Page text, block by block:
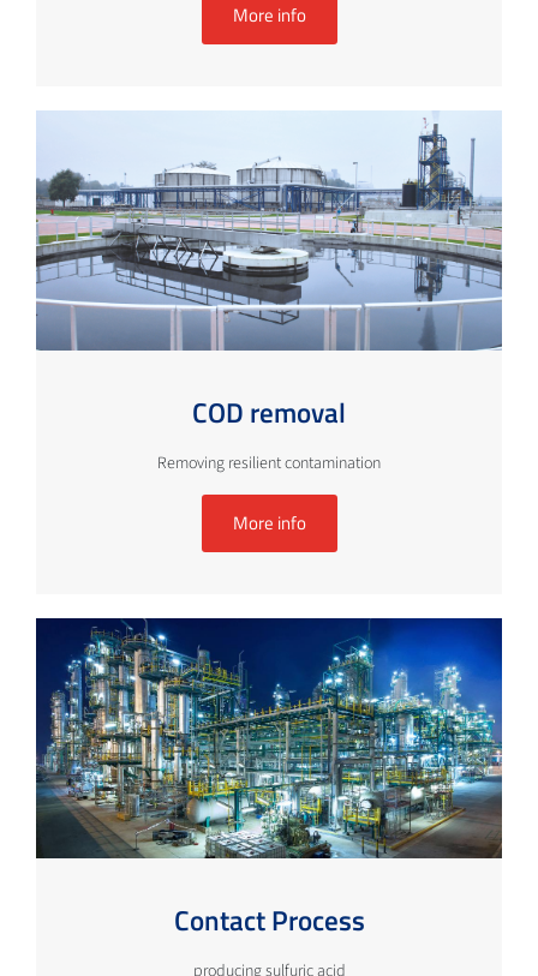
More info
COD removal
Removing resilient contamination
More info
Contact Process